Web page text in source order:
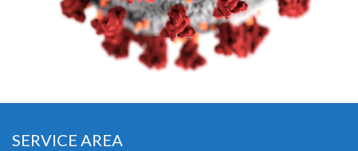
SERVICE AREA